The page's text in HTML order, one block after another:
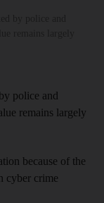
police and
remains largely
because of the
cyber crime